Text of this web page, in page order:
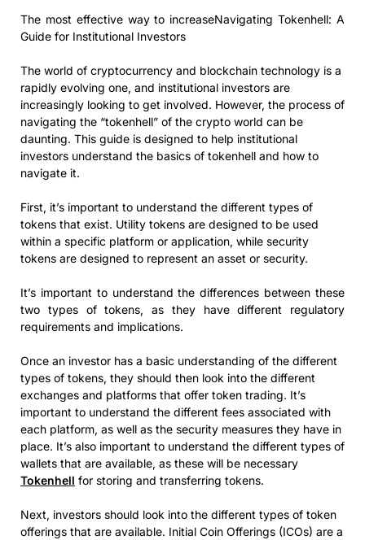
The most effective way to increaseNavigating Tokenhell: A
Guide for Institutional Investors
The world of cryptocurrency and blockchain technology is a
rapidly evolving one, and institutional investors are
increasingly looking to get involved. However, the process of
navigating the “tokenhell” of the crypto world can be
daunting. This guide is designed to help institutional
investors understand the basics of tokenhell and how to
navigate it.
First, it’s important to understand the different types of
tokens that exist. Utility tokens are designed to be used
within a specific platform or application, while security
tokens are designed to represent an asset or security.
It’s important to understand the differences between these
two types of tokens, as they have different regulatory
requirements and implications.
Once an investor has a basic understanding of the different
types of tokens, they should then look into the different
exchanges and platforms that offer token trading. It’s
important to understand the different fees associated with
each platform, as well as the security measures they have in
place. It’s also important to understand the different types of
wallets that are available, as these will be necessary
Tokenhell for storing and transferring tokens.
Next, investors should look into the different types of token
offerings that are available. Initial Coin Offerings (ICOs) are a